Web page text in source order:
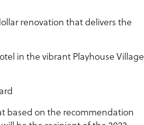
renovation that delivers the
in the vibrant Playhouse Village
based on the recommendation